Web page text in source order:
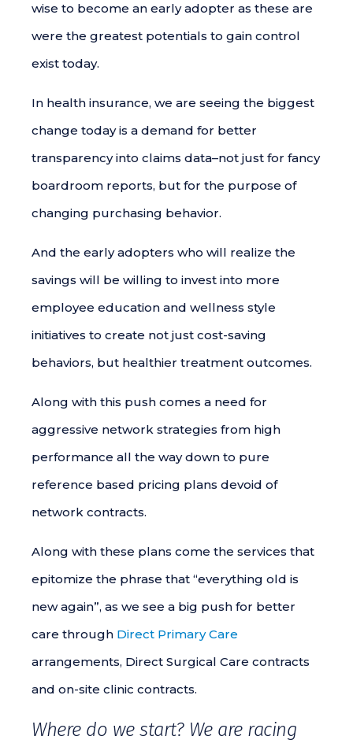
wise to become an early adopter as these are
were the greatest potentials to gain control
exist today.
In health insurance, we are seeing the biggest
change today is a demand for better
transparency into claims data–not just for fancy
boardroom reports, but for the purpose of
changing purchasing behavior.
And the early adopters who will realize the
savings will be willing to invest into more
employee education and wellness style
initiatives to create not just cost-saving
behaviors, but healthier treatment outcomes.
Along with this push comes a need for
aggressive network strategies from high
performance all the way down to pure
reference based pricing plans devoid of
network contracts.
Along with these plans come the services that
epitomize the phrase that “everything old is
new again”, as we see a big push for better
care through Direct Primary Care
arrangements, Direct Surgical Care contracts
and on-site clinic contracts.
Where do we start? We are racing